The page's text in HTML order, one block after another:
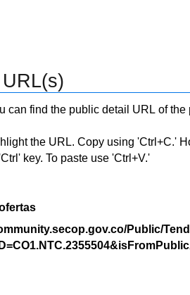
can find the public detail URL of
the URL. Copy using 'Ctrl+C.'
key. To paste use 'Ctrl+V.'
Public/